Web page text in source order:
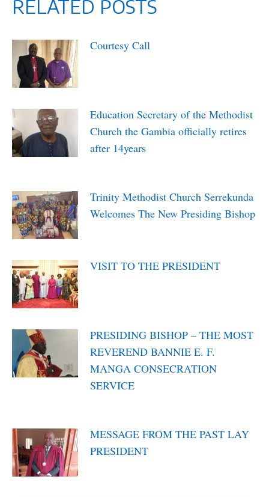
RELATED POSTS
Courtesy Call
Education Secretary of the Methodist
Church the Gambia officially retires
after 14years
Trinity Methodist Church Serrekunda
Welcomes The New Presiding Bishop
VISIT TO THE PRESIDENT
PRESIDING BISHOP – THE MOST
REVEREND BANNIE E. F.
MANGA CONSECRATION
SERVICE
MESSAGE FROM THE PAST LAY
PRESIDENT